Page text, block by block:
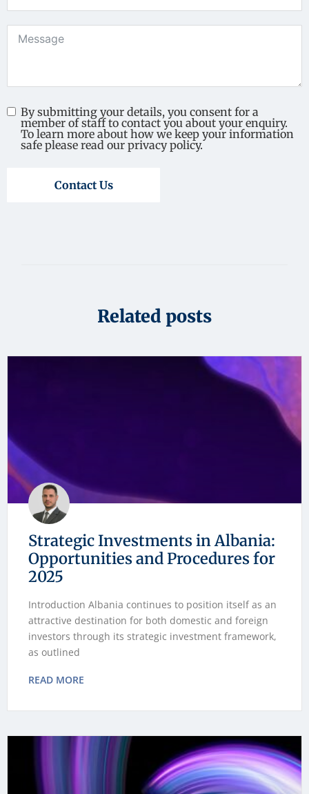
By submitting your details, you consent for a
member of staff to contact you about your enquiry.
To learn more about how we keep your information
safe please read our privacy policy.
Contact Us
Related posts
Strategic Investments in Albania:
Opportunities and Procedures for
2025
Introduction Albania continues to position itself as an
attractive destination for both domestic and foreign
investors through its strategic investment framework,
as outlined
READ MORE